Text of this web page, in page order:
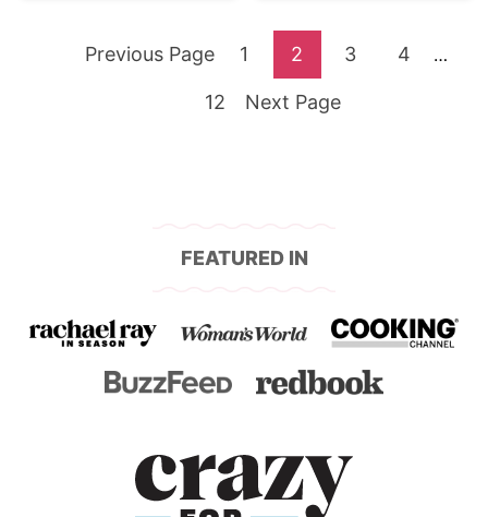
Go
Previous Page Go
to
1 Go
to
2 Go
3 Go
4 …
Go
12 Go
Next Page
FEATURED IN